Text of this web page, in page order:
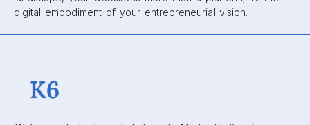
digital embodiment of your entrepreneurial vision.